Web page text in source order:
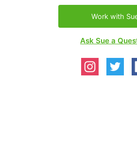
Work with
Ask Sue a